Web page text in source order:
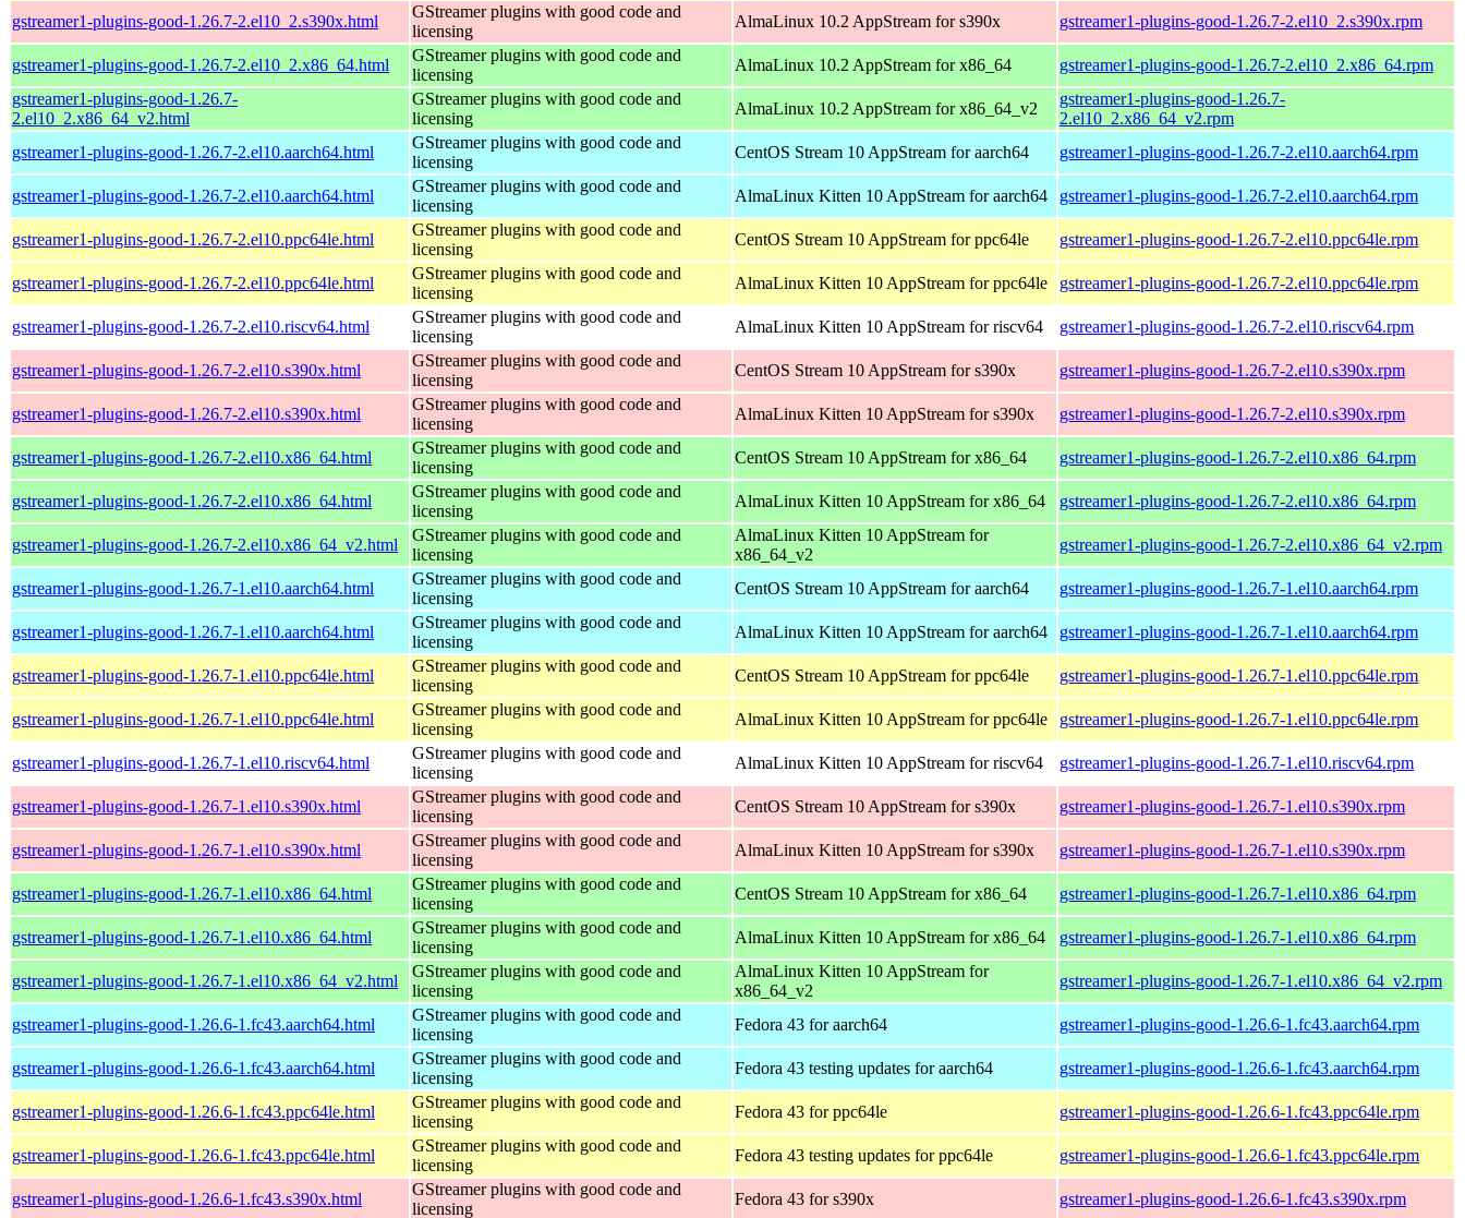
gstreamer1-plugins-good-1.26.7-2.el10_2.s390x.html
GStreamer plugins with good code and
licensing
AlmaLinux 10.2 AppStream for s390x gstreamer1-plugins-good-1.26.7-2.el10_2.s390x.rpm
gstreamer1-plugins-good-1.26.7-2.el10_2.x86_64.html
GStreamer plugins with good code and
licensing
AlmaLinux 10.2 AppStream for x86_64
gstreamer1-plugins-good-1.26.7-2.el10_2.x86_64.rpm
gstreamer1-plugins-good-1.26.7-
2.el10_2.x86_64_v2.html
GStreamer plugins with good code and
licensing
AlmaLinux 10.2 AppStream for x86_64_v2
gstreamer1-plugins-good-1.26.7-
2.el10_2.x86_64_v2.rpm
gstreamer1-plugins-good-1.26.7-2.el10.aarch64.html
GStreamer plugins with good code and
licensing
CentOS Stream 10 AppStream for aarch64 gstreamer1-plugins-good-1.26.7-2.el10.aarch64.rpm
gstreamer1-plugins-good-1.26.7-2.el10.aarch64.html
GStreamer plugins with good code and
licensing
AlmaLinux Kitten 10 AppStream for aarch64 gstreamer1-plugins-good-1.26.7-2.el10.aarch64.rpm
gstreamer1-plugins-good-1.26.7-2.el10.ppc64le.html
GStreamer plugins with good code and
licensing
CentOS Stream 10 AppStream for ppc64le gstreamer1-plugins-good-1.26.7-2.el10.ppc64le.rpm
gstreamer1-plugins-good-1.26.7-2.el10.ppc64le.html
GStreamer plugins with good code and
licensing
AlmaLinux Kitten 10 AppStream for ppc64le gstreamer1-plugins-good-1.26.7-2.el10.ppc64le.rpm
gstreamer1-plugins-good-1.26.7-2.el10.riscv64.html
GStreamer plugins with good code and
licensing
AlmaLinux Kitten 10 AppStream for riscv64 gstreamer1-plugins-good-1.26.7-2.el10.riscv64.rpm
gstreamer1-plugins-good-1.26.7-2.el10.s390x.html
GStreamer plugins with good code and
licensing
CentOS Stream 10 AppStream for s390x gstreamer1-plugins-good-1.26.7-2.el10.s390x.rpm
gstreamer1-plugins-good-1.26.7-2.el10.s390x.html
GStreamer plugins with good code and
licensing
AlmaLinux Kitten 10 AppStream for s390x gstreamer1-plugins-good-1.26.7-2.el10.s390x.rpm
gstreamer1-plugins-good-1.26.7-2.el10.x86_64.html
GStreamer plugins with good code and
licensing
CentOS Stream 10 AppStream for x86_64 gstreamer1-plugins-good-1.26.7-2.el10.x86_64.rpm
gstreamer1-plugins-good-1.26.7-2.el10.x86_64.html
GStreamer plugins with good code and
licensing
AlmaLinux Kitten 10 AppStream for x86_64 gstreamer1-plugins-good-1.26.7-2.el10.x86_64.rpm
gstreamer1-plugins-good-1.26.7-2.el10.x86_64_v2.html
GStreamer plugins with good code and
licensing
AlmaLinux Kitten 10 AppStream for
x86_64_v2
gstreamer1-plugins-good-1.26.7-2.el10.x86_64_v2.rpm
gstreamer1-plugins-good-1.26.7-1.el10.aarch64.html
GStreamer plugins with good code and
licensing
CentOS Stream 10 AppStream for aarch64 gstreamer1-plugins-good-1.26.7-1.el10.aarch64.rpm
gstreamer1-plugins-good-1.26.7-1.el10.aarch64.html
GStreamer plugins with good code and
licensing
AlmaLinux Kitten 10 AppStream for aarch64 gstreamer1-plugins-good-1.26.7-1.el10.aarch64.rpm
gstreamer1-plugins-good-1.26.7-1.el10.ppc64le.html
GStreamer plugins with good code and
licensing
CentOS Stream 10 AppStream for ppc64le gstreamer1-plugins-good-1.26.7-1.el10.ppc64le.rpm
gstreamer1-plugins-good-1.26.7-1.el10.ppc64le.html
GStreamer plugins with good code and
licensing
AlmaLinux Kitten 10 AppStream for ppc64le gstreamer1-plugins-good-1.26.7-1.el10.ppc64le.rpm
gstreamer1-plugins-good-1.26.7-1.el10.riscv64.html
GStreamer plugins with good code and
licensing
AlmaLinux Kitten 10 AppStream for riscv64 gstreamer1-plugins-good-1.26.7-1.el10.riscv64.rpm
gstreamer1-plugins-good-1.26.7-1.el10.s390x.html
GStreamer plugins with good code and
licensing
CentOS Stream 10 AppStream for s390x gstreamer1-plugins-good-1.26.7-1.el10.s390x.rpm
gstreamer1-plugins-good-1.26.7-1.el10.s390x.html
GStreamer plugins with good code and
licensing
AlmaLinux Kitten 10 AppStream for s390x gstreamer1-plugins-good-1.26.7-1.el10.s390x.rpm
gstreamer1-plugins-good-1.26.7-1.el10.x86_64.html
GStreamer plugins with good code and
licensing
CentOS Stream 10 AppStream for x86_64 gstreamer1-plugins-good-1.26.7-1.el10.x86_64.rpm
gstreamer1-plugins-good-1.26.7-1.el10.x86_64.html
GStreamer plugins with good code and
licensing
AlmaLinux Kitten 10 AppStream for x86_64 gstreamer1-plugins-good-1.26.7-1.el10.x86_64.rpm
gstreamer1-plugins-good-1.26.7-1.el10.x86_64_v2.html
GStreamer plugins with good code and
licensing
AlmaLinux Kitten 10 AppStream for
x86_64_v2
gstreamer1-plugins-good-1.26.7-1.el10.x86_64_v2.rpm
gstreamer1-plugins-good-1.26.6-1.fc43.aarch64.html
GStreamer plugins with good code and
licensing
Fedora 43 for aarch64 gstreamer1-plugins-good-1.26.6-1.fc43.aarch64.rpm
gstreamer1-plugins-good-1.26.6-1.fc43.aarch64.html
GStreamer plugins with good code and
licensing
Fedora 43 testing updates for aarch64 gstreamer1-plugins-good-1.26.6-1.fc43.aarch64.rpm
gstreamer1-plugins-good-1.26.6-1.fc43.ppc64le.html
GStreamer plugins with good code and
licensing
Fedora 43 for ppc64le gstreamer1-plugins-good-1.26.6-1.fc43.ppc64le.rpm
gstreamer1-plugins-good-1.26.6-1.fc43.ppc64le.html
GStreamer plugins with good code and
licensing
Fedora 43 testing updates for ppc64le gstreamer1-plugins-good-1.26.6-1.fc43.ppc64le.rpm
gstreamer1-plugins-good-1.26.6-1.fc43.s390x.html
GStreamer plugins with good code and
licensing
Fedora 43 for s390x gstreamer1-plugins-good-1.26.6-1.fc43.s390x.rpm